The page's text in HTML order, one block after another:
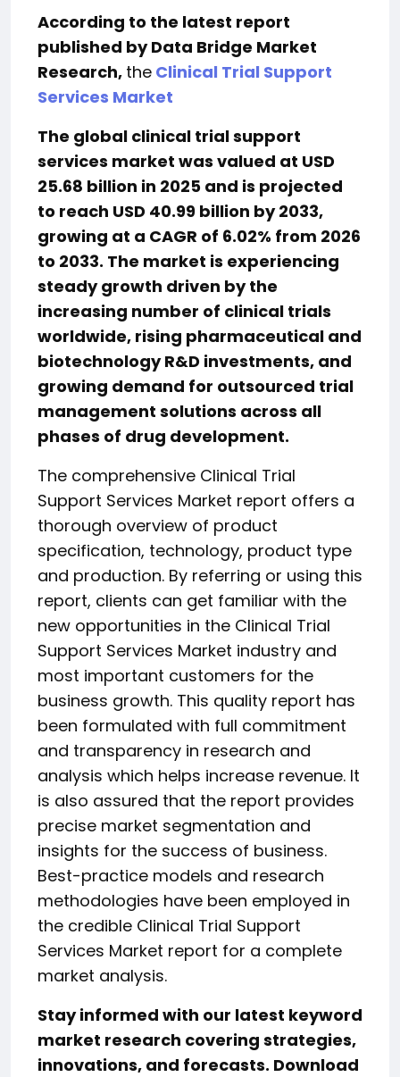
According to the latest report
published by Data Bridge Market
Research, the Clinical Trial Support
Services Market
The global clinical trial support
services market was valued at USD
25.68 billion in 2025 and is projected
to reach USD 40.99 billion by 2033,
growing at a CAGR of 6.02% from 2026
to 2033. The market is experiencing
steady growth driven by the
increasing number of clinical trials
worldwide, rising pharmaceutical and
biotechnology R&D investments, and
growing demand for outsourced trial
management solutions across all
phases of drug development.
The comprehensive Clinical Trial
Support Services Market report offers a
thorough overview of product
specification, technology, product type
and production. By referring or using this
report, clients can get familiar with the
new opportunities in the Clinical Trial
Support Services Market industry and
most important customers for the
business growth. This quality report has
been formulated with full commitment
and transparency in research and
analysis which helps increase revenue. It
is also assured that the report provides
precise market segmentation and
insights for the success of business.
Best-practice models and research
methodologies have been employed in
the credible Clinical Trial Support
Services Market report for a complete
market analysis.
Stay informed with our latest keyword
market research covering strategies,
innovations, and forecasts. Download